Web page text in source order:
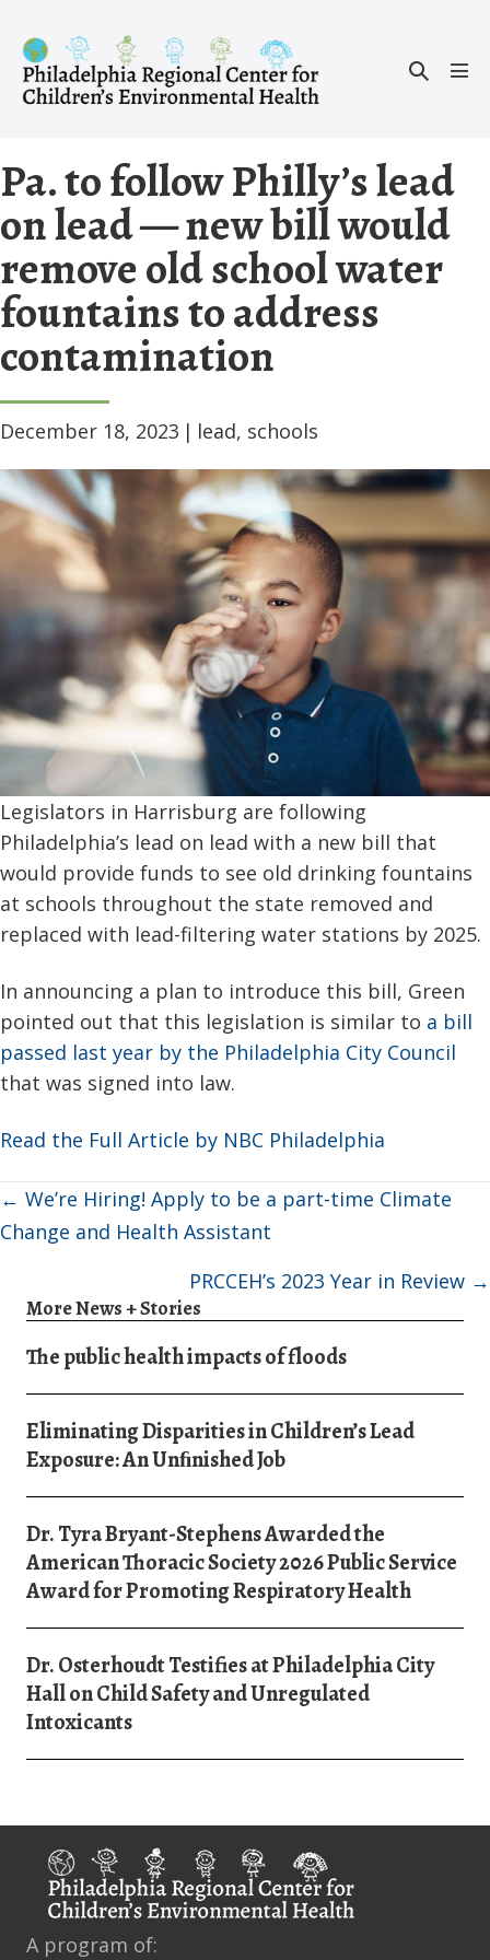
content
Search
Pa. to follow Philly’s lead
on lead — new bill would
remove old school water
fountains to address
contamination
December 18, 2023 | lead, schools
Legislators in Harrisburg are following
Philadelphia’s lead on lead with a new bill that
would provide funds to see old drinking fountains
at schools throughout the state removed and
replaced with lead-filtering water stations by 2025.
In announcing a plan to introduce this bill, Green
pointed out that this legislation is similar to a bill
passed last year by the Philadelphia City Council
that was signed into law.
Read the Full Article by NBC Philadelphia
Posts
navigation
← We’re Hiring! Apply to be a part-time Climate
Change and Health Assistant
PRCCEH’s 2023 Year in Review →
More News + Stories
The public health impacts of floods
Eliminating Disparities in Children’s Lead
Exposure: An Unﬁnished Job
Dr. Tyra Bryant-Stephens Awarded the
American Thoracic Society 2026 Public Service
Award for Promoting Respiratory Health
Dr. Osterhoudt Testifies at Philadelphia City
Hall on Child Safety and Unregulated
Intoxicants
A program of: